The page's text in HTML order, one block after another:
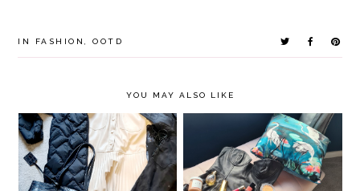
IN FASHION ,OOTD
YOU MAY ALSO LIKE